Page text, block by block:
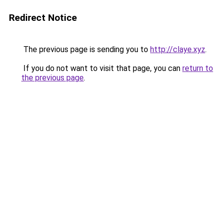
Redirect Notice
The previous page is sending you to http://claye.xyz.
If you do not want to visit that page, you can return to
the previous page.